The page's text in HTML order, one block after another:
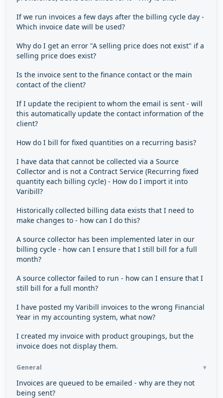
If we run invoices a few days after the billing cycle day -
Which invoice date will be used?
Why do I get an error "A selling price does not exist" if a
selling price does exist?
Is the invoice sent to the finance contact or the main
contact of the client?
If I update the recipient to whom the email is sent - will
this automatically update the contact information of the
client?
How do I bill for fixed quantities on a recurring basis?
I have data that cannot be collected via a Source
Collector and is not a Contract Service (Recurring fixed
quantity each billing cycle) - How do I import it into
Varibill?
Historically collected billing data exists that I need to
make changes to - how can I do this?
A source collector has been implemented later in our
billing cycle - how can I ensure that I still bill for a full
month?
A source collector failed to run - how can I ensure that I
still bill for a full month?
I have posted my Varibill invoices to the wrong Financial
Year in my accounting system, what now?
I created my invoice with product groupings, but the
invoice does not display them.
General
Invoices are queued to be emailed - why are they not
being sent?